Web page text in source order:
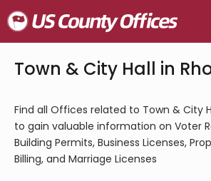
Town & City Hall in
Find all Offices related to Town & City
to gain valuable information on Voter
Building Permits, Business Licenses,
Billing, and Marriage Licenses